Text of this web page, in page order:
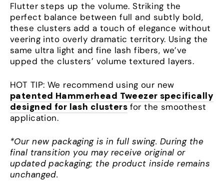
Flutter steps up the volume. Striking the
perfect balance between full and subtly bold,
these clusters add a touch of elegance without
veering into overly dramatic territory. Using the
same ultra light and fine lash fibers, we’ve
upped the clusters’ volume textured layers.
HOT TIP: We recommend using our new
patented Hammerhead Tweezer specifically
designed for lash clusters for the smoothest
application.
*Our new packaging is in full swing. During the
final transition you may receive original or
updated packaging; the product inside remains
unchanged.